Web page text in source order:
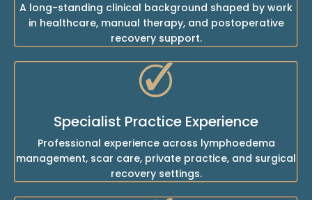
A long-standing clinical background shaped by work
in healthcare, manual therapy, and postoperative
recovery support.
Specialist Practice Experience
Professional experience across lymphoedema
management, scar care, private practice, and surgical
recovery settings.